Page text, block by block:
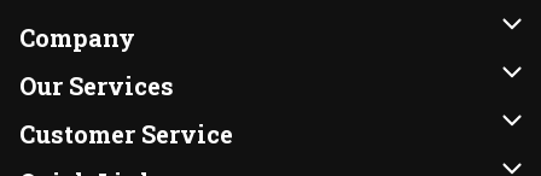
Company
About Us
Our Brands
FRESH 15
Our Services
Instacart
DoorDash
Customer Service
Contact Us